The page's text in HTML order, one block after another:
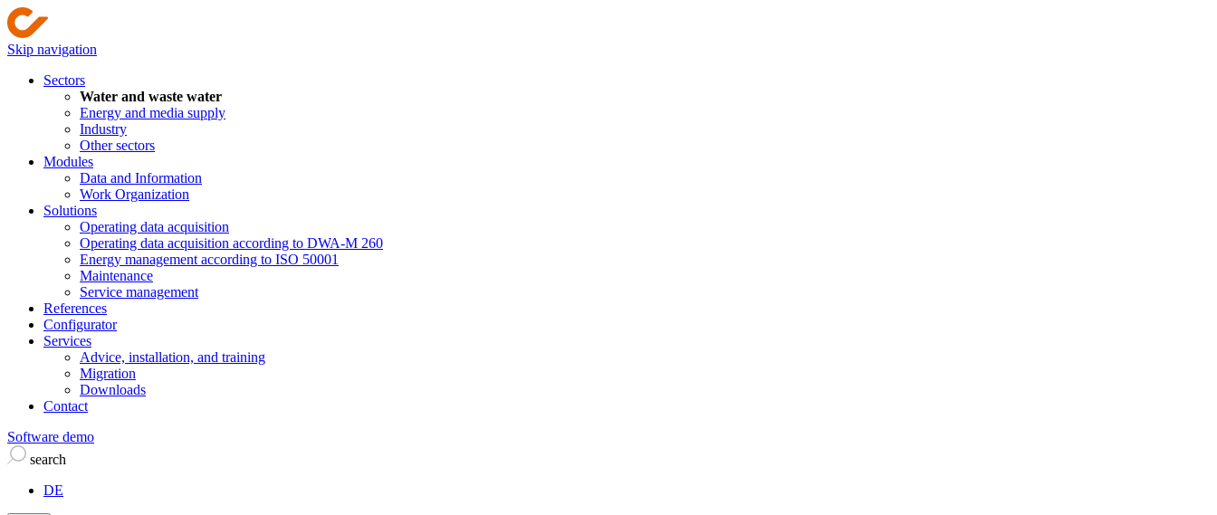
Skip navigation
Sectors
Water and waste water
Energy and media supply
Industry
Other sectors
Modules
Data and Information
Work Organization
Solutions
Operating data acquisition
Operating data acquisition according to DWA-M 260
Energy management according to ISO 50001
Maintenance
Service management
References
Configurator
Services
Advice, installation, and training
Migration
Downloads
Contact
Software demo
search
DE